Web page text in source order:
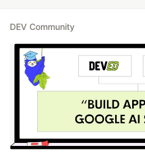
DEV Community